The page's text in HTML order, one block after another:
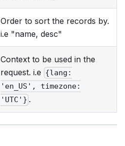
Order to sort the records by.
i.e "name, desc"
Context to be used in the
request. i.e {lang:
'en_US', timezone:
'UTC'} .